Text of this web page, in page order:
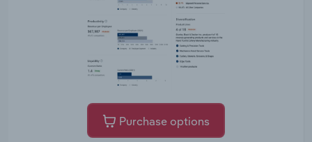
Purchase options